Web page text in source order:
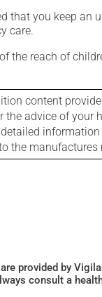
that you keep an
care.
the reach of
content
the advice of
the
provided by
consult a